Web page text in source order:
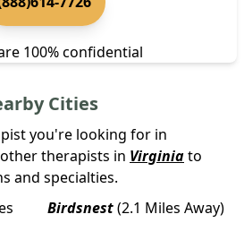
100% confidential
Cities
you're looking for in
therapists in Virginiato
and specialties.
Birdsnest(2.1 Miles Away)